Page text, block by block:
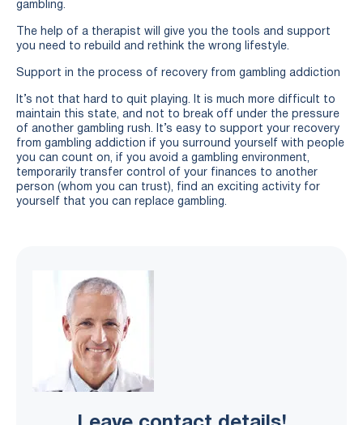
gambling.
The help of a therapist will give you the tools and support
you need to rebuild and rethink the wrong lifestyle.
Support in the process of recovery from gambling addiction
It’s not that hard to quit playing. It is much more difficult to
maintain this state, and not to break off under the pressure
of another gambling rush. It’s easy to support your recovery
from gambling addiction if you surround yourself with people
you can count on, if you avoid a gambling environment,
temporarily transfer control of your finances to another
person (whom you can trust), find an exciting activity for
yourself that you can replace gambling.